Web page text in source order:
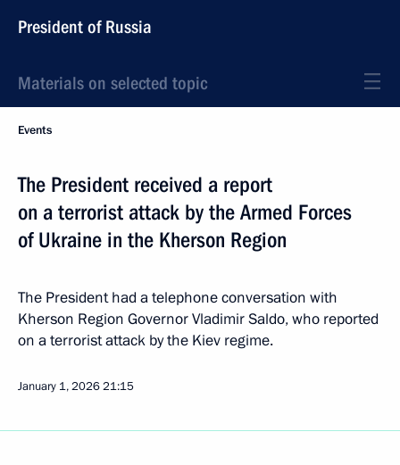
President of Russia
Materials on selected topic
Events
The President received a report
on a terrorist attack by the Armed Forces
of Ukraine in the Kherson Region
The President had a telephone conversation with
Kherson Region Governor Vladimir Saldo, who reported
on a terrorist attack by the Kiev regime.
January 1, 202621:15